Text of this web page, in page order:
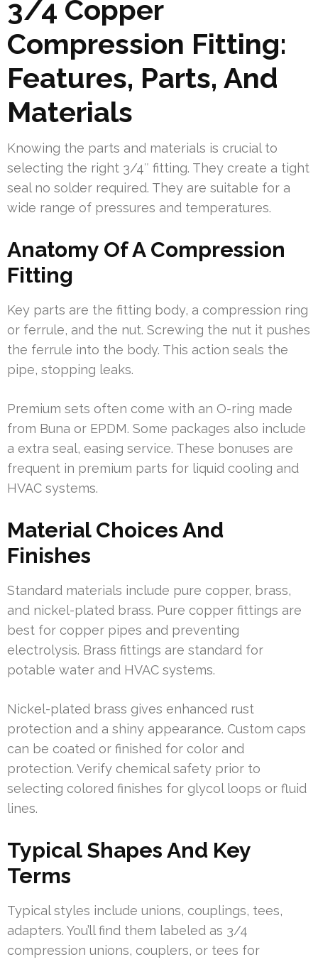
3/4 Copper
Compression Fitting:
Features, Parts, And
Materials
Knowing the parts and materials is crucial to
selecting the right 3/4″ fitting. They create a tight
seal no solder required. They are suitable for a
wide range of pressures and temperatures.
Anatomy Of A Compression
Fitting
Key parts are the fitting body, a compression ring
or ferrule, and the nut. Screwing the nut it pushes
the ferrule into the body. This action seals the
pipe, stopping leaks.
Premium sets often come with an O-ring made
from Buna or EPDM. Some packages also include
a extra seal, easing service. These bonuses are
frequent in premium parts for liquid cooling and
HVAC systems.
Material Choices And
Finishes
Standard materials include pure copper, brass,
and nickel-plated brass. Pure copper fittings are
best for copper pipes and preventing
electrolysis. Brass fittings are standard for
potable water and HVAC systems.
Nickel-plated brass gives enhanced rust
protection and a shiny appearance. Custom caps
can be coated or finished for color and
protection. Verify chemical safety prior to
selecting colored finishes for glycol loops or fluid
lines.
Typical Shapes And Key
Terms
Typical styles include unions, couplings, tees,
adapters. You’ll find them labeled as 3/4
compression unions, couplers, or tees for